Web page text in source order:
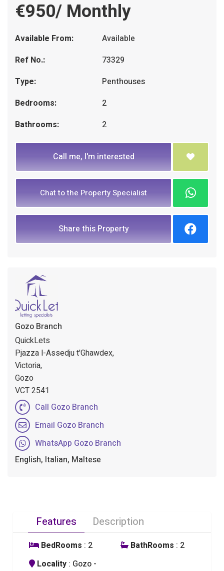
€950/ Monthly
Available From:
Available
Ref No.:
73329
Type:
Penthouses
Bedrooms:
2
Bathrooms:
2
Call me, I'm interested
Chat to the Property Specialist
Share this Property
Gozo Branch
QuickLets
Pjazza l-Assedju t'Ghawdex,
Victoria,
Gozo
VCT 2541
Call Gozo Branch
Email Gozo Branch
WhatsApp Gozo Branch
English, Italian, Maltese
Features Description
BedRooms : 2 BathRooms : 2
Locality : Gozo -